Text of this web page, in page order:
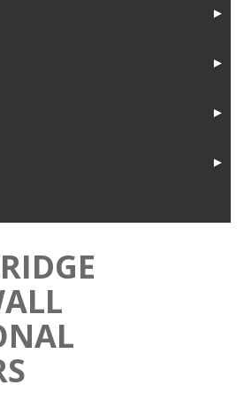
►
►
►
►